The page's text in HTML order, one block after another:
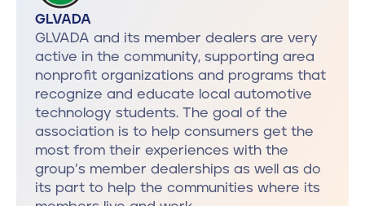
GLVADA
GLVADA and its member dealers are very
active in the community, supporting area
nonprofit organizations and programs that
recognize and educate local automotive
technology students. The goal of the
association is to help consumers get the
most from their experiences with the
group’s member dealerships as well as do
its part to help the communities where its